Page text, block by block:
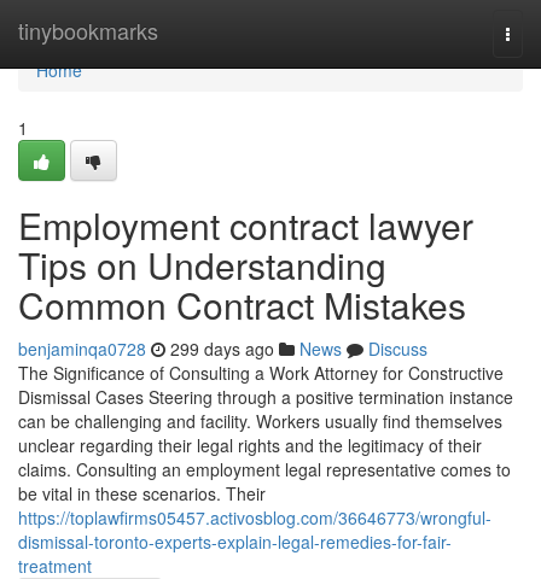
tinybookmarks
Home
Home
1
Employment contract lawyer
Tips on Understanding
Common Contract Mistakes
benjaminqa0728 299 days ago News
Discuss
The Significance of Consulting a Work Attorney for Constructive
Dismissal Cases Steering through a positive termination instance
can be challenging and facility. Workers usually find themselves
unclear regarding their legal rights and the legitimacy of their
claims. Consulting an employment legal representative comes to
be vital in these scenarios. Their
https://toplawfirms05457.activosblog.com/36646773/wrongful-
dismissal-toronto-experts-explain-legal-remedies-for-fair-
treatment